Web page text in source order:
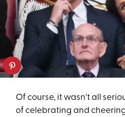
Of course, it wasn't all
of celebrating and